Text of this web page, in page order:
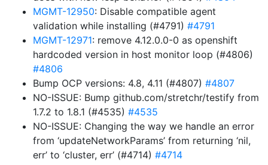
MGMT-12950: Disable compatible agent
validation while installing (#4791) #4791
MGMT-12971: remove 4.12.0.0-0 as openshift
hardcoded version in host monitor loop (#4806)
#4806
Bump OCP versions: 4.8, 4.11 (#4807) #4807
NO-ISSUE: Bump github.com/stretchr/testify from
1.7.2 to 1.8.1 (#4535) #4535
NO-ISSUE: Changing the way we handle an error
from ‘updateNetworkParams’ from returning ‘nil,
err’ to ‘cluster, err’ (#4714) #4714